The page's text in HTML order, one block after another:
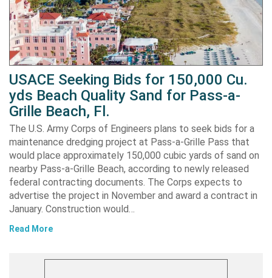
USACE Seeking Bids for 150,000 Cu.
yds Beach Quality Sand for Pass-a-
Grille Beach, Fl.
The U.S. Army Corps of Engineers plans to seek bids for a
maintenance dredging project at Pass-a-Grille Pass that
would place approximately 150,000 cubic yards of sand on
nearby Pass-a-Grille Beach, according to newly released
federal contracting documents. The Corps expects to
advertise the project in November and award a contract in
January. Construction would…
Read More